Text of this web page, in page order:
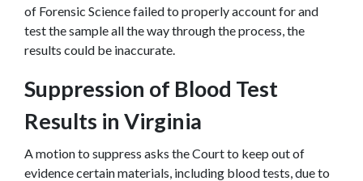
of Forensic Science failed to properly account for and
test the sample all the way through the process, the
results could be inaccurate.
Suppression of Blood Test
Results in Virginia
A motion to suppress asks the Court to keep out of
evidence certain materials, including blood tests, due to